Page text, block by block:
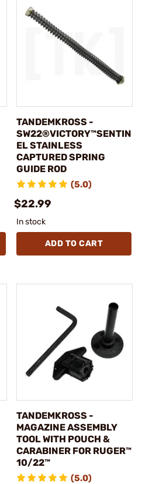
TANDEMKROSS -
SW22®VICTORY™SENTIN
EL STAINLESS
CAPTURED SPRING
GUIDE ROD
(5.0)
$22.99
In stock
ADD TO CART
TANDEMKROSS -
MAGAZINE ASSEMBLY
TOOL WITH POUCH &
CARABINER FOR RUGER™
10/22™
(5.0)